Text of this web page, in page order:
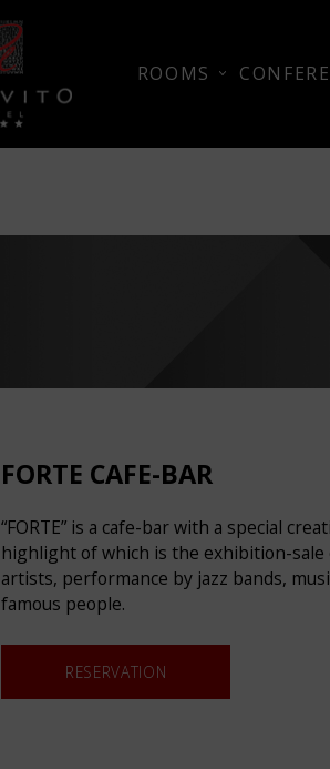
ROOMS
FORTE CAFE-BAR
“FORTE” is a cafe-bar with a special
highlight of which is the exhibition-
artists, performance by jazz bands,
famous people.
RESERVATION